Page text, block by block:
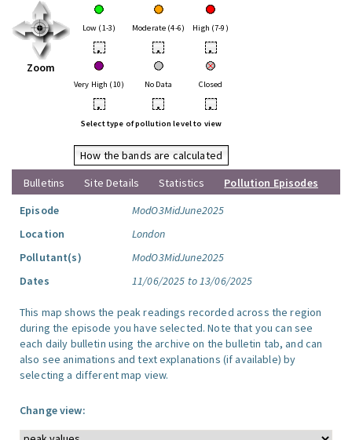
Zoom
Low (1-3) Moderate (4-6) High (7-9)
• • •
Very High (10) No Data Closed
• • •
Select type of pollution level to view
How the bands are calculated
Bulletins
Site Details Statistics
Pollution Episodes
Episode
ModO3MidJune2025
Location
London
Pollutant(s)
ModO3MidJune2025
Dates
11/06/2025 to 13/06/2025
This map shows the peak readings recorded across the region
during the episode you have selected. Note that you can see
each daily bulletin using the archive on the bulletin tab, and can
also see animations and text explanations (if available) by
selecting a different map view.
Change view: